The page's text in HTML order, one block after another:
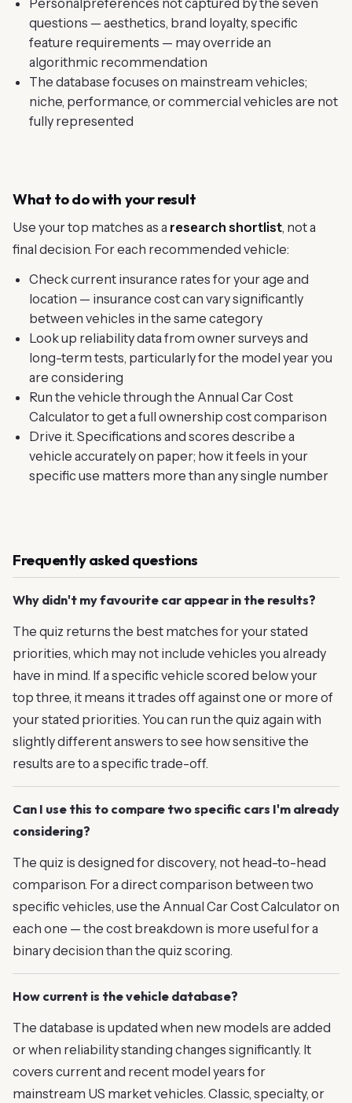
Personalpreferences not captured by the seven
questions — aesthetics, brand loyalty, specific
feature requirements — may override an
algorithmic recommendation
The database focuses on mainstream vehicles;
niche, performance, or commercial vehicles are not
fully represented
What to do with your result
Use your top matches as a research shortlist, not a
final decision. For each recommended vehicle:
Check current insurance rates for your age and
location — insurance cost can vary significantly
between vehicles in the same category
Look up reliability data from owner surveys and
long-term tests, particularly for the model year you
are considering
Run the vehicle through the Annual Car Cost
Calculator to get a full ownership cost comparison
Drive it. Specifications and scores describe a
vehicle accurately on paper; how it feels in your
specific use matters more than any single number
Frequently asked questions
Why didn't my favourite car appear in the results?
The quiz returns the best matches for your stated
priorities, which may not include vehicles you already
have in mind. If a specific vehicle scored below your
top three, it means it trades off against one or more of
your stated priorities. You can run the quiz again with
slightly different answers to see how sensitive the
results are to a specific trade-off.
Can I use this to compare two specific cars I'm already
considering?
The quiz is designed for discovery, not head-to-head
comparison. For a direct comparison between two
specific vehicles, use the Annual Car Cost Calculator on
each one — the cost breakdown is more useful for a
binary decision than the quiz scoring.
How current is the vehicle database?
The database is updated when new models are added
or when reliability standing changes significantly. It
covers current and recent model years for
mainstream US market vehicles. Classic, specialty, or